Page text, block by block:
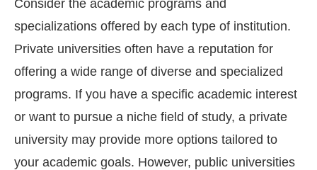
Consider the academic programs and
specializations offered by each type of institution.
Private universities often have a reputation for
offering a wide range of diverse and specialized
programs. If you have a specific academic interest
or want to pursue a niche field of study, a private
university may provide more options tailored to
your academic goals. However, public universities